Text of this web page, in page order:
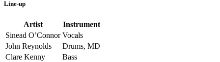
Line-up
Artist
Instrument
Sinead O’Connor Vocals
John Reynolds
Drums, MD
Clare Kenny
Bass